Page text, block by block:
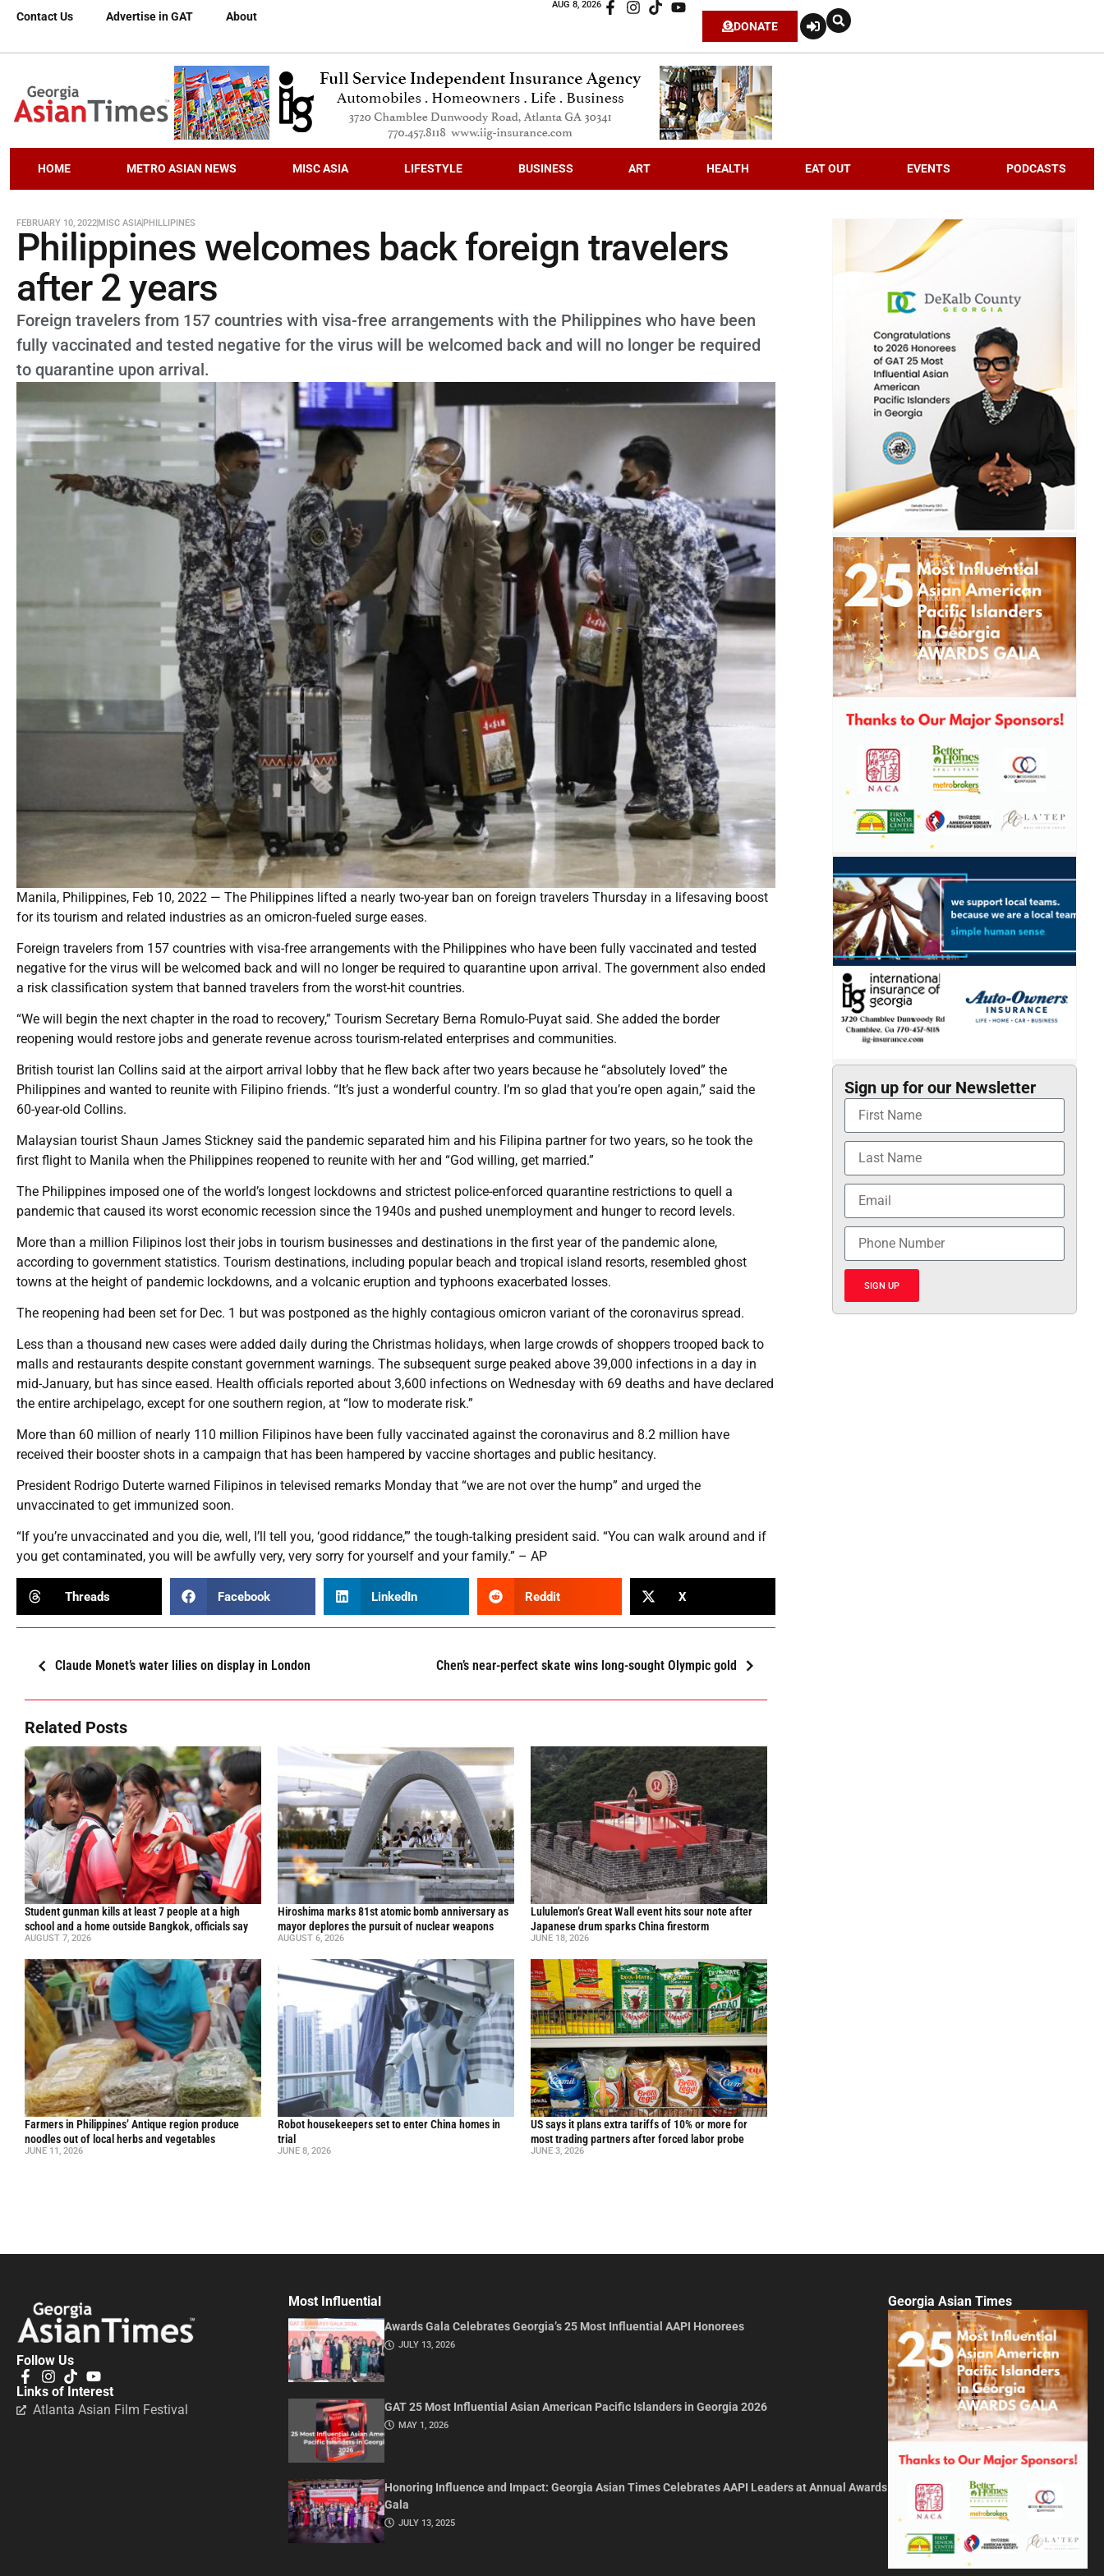
Contact Us Advertise in GAT About
AUG 8, 2026
DONATE
HOME METRO ASIAN NEWS MISC ASIA LIFESTYLE BUSINESS ART HEALTH EAT OUT EVENTS PODCASTS
FEBRUARY 10, 2022MISC ASIAPHILLIPINES
Philippines welcomes back foreign travelers
after 2 years
Foreign travelers from 157 countries with visa-free arrangements with the Philippines who have been
fully vaccinated and tested negative for the virus will be welcomed back and will no longer be required
to quarantine upon arrival.
Manila, Philippines, Feb 10, 2022 — The Philippines lifted a nearly two-year ban on foreign travelers Thursday in a lifesaving boost
for its tourism and related industries as an omicron-fueled surge eases.
Foreign travelers from 157 countries with visa-free arrangements with the Philippines who have been fully vaccinated and tested
negative for the virus will be welcomed back and will no longer be required to quarantine upon arrival. The government also ended
a risk classification system that banned travelers from the worst-hit countries.
“We will begin the next chapter in the road to recovery,” Tourism Secretary Berna Romulo-Puyat said. She added the border
reopening would restore jobs and generate revenue across tourism-related enterprises and communities.
British tourist Ian Collins said at the airport arrival lobby that he flew back after two years because he “absolutely loved” the
Philippines and wanted to reunite with Filipino friends. “It’s just a wonderful country. I’m so glad that you’re open again,” said the
60-year-old Collins.
Malaysian tourist Shaun James Stickney said the pandemic separated him and his Filipina partner for two years, so he took the
first flight to Manila when the Philippines reopened to reunite with her and “God willing, get married.”
The Philippines imposed one of the world’s longest lockdowns and strictest police-enforced quarantine restrictions to quell a
pandemic that caused its worst economic recession since the 1940s and pushed unemployment and hunger to record levels.
More than a million Filipinos lost their jobs in tourism businesses and destinations in the first year of the pandemic alone,
according to government statistics. Tourism destinations, including popular beach and tropical island resorts, resembled ghost
towns at the height of pandemic lockdowns, and a volcanic eruption and typhoons exacerbated losses.
The reopening had been set for Dec. 1 but was postponed as the highly contagious omicron variant of the coronavirus spread.
Less than a thousand new cases were added daily during the Christmas holidays, when large crowds of shoppers trooped back to
malls and restaurants despite constant government warnings. The subsequent surge peaked above 39,000 infections in a day in
mid-January, but has since eased. Health officials reported about 3,600 infections on Wednesday with 69 deaths and have declared
the entire archipelago, except for one southern region, at “low to moderate risk.”
More than 60 million of nearly 110 million Filipinos have been fully vaccinated against the coronavirus and 8.2 million have
received their booster shots in a campaign that has been hampered by vaccine shortages and public hesitancy.
President Rodrigo Duterte warned Filipinos in televised remarks Monday that “we are not over the hump” and urged the
unvaccinated to get immunized soon.
“If you’re unvaccinated and you die, well, I’ll tell you, ‘good riddance,’” the tough-talking president said. “You can walk around and if
you get contaminated, you will be awfully very, very sorry for yourself and your family.” – AP
Threads Facebook LinkedIn Reddit X
Claude Monet’s water lilies on display in London Chen’s near-perfect skate wins long-sought Olympic gold
Related Posts
Student gunman kills at least 7 people at a high
school and a home outside Bangkok, officials say
AUGUST 7, 2026
Hiroshima marks 81st atomic bomb anniversary as
mayor deplores the pursuit of nuclear weapons
AUGUST 6, 2026
Lululemon’s Great Wall event hits sour note after
Japanese drum sparks China firestorm
JUNE 18, 2026
Farmers in Philippines’ Antique region produce
noodles out of local herbs and vegetables
JUNE 11, 2026
Robot housekeepers set to enter China homes in
trial
JUNE 8, 2026
US says it plans extra tariffs of 10% or more for
most trading partners after forced labor probe
JUNE 3, 2026
Sign up for our Newsletter
SIGN UP
Follow Us
Links of Interest
Atlanta Asian Film Festival
Most Influential
Awards Gala Celebrates Georgia’s 25 Most Influential AAPI Honorees
JULY 13, 2026
GAT 25 Most Influential Asian American Pacific Islanders in Georgia 2026
MAY 1, 2026
Honoring Influence and Impact: Georgia Asian Times Celebrates AAPI Leaders at Annual Awards
Gala
JULY 13, 2025
Georgia Asian Times